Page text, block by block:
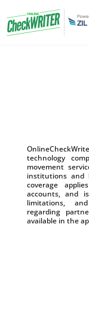
technology
movement
institutions and
coverage
accounts, and
limitations,
regarding
available in the